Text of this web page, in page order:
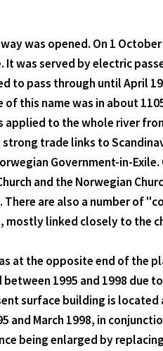
was opened. On 1
was served by electric
to pass through until April
this name was in about
applied to the whole river
trade links to
Government-in-
and the Norwegian
are also a number of
mostly linked closely to the
at the opposite end of the
1995 and 1998 due
surface building is
and March 1998, in
being enlarged by